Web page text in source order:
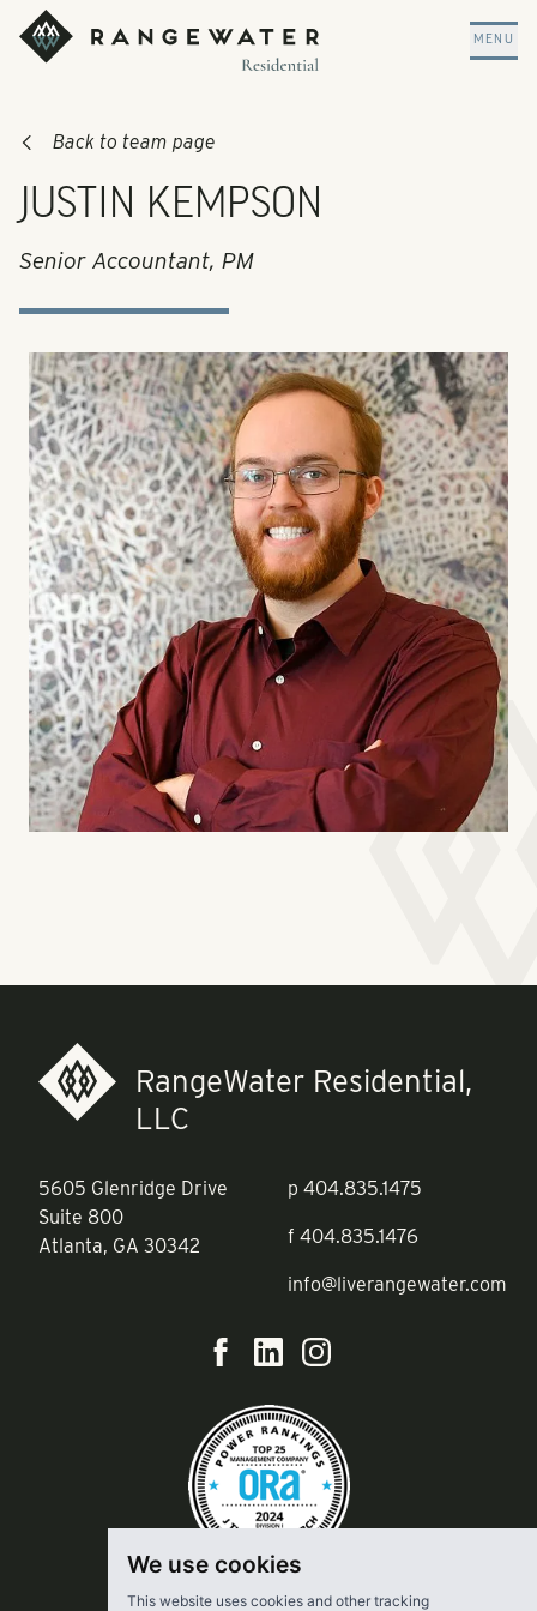
We use cookies
This website uses cookies and other tracking
Skip to main content
RangeWater Residential
MENU
Back to team page
JUSTIN KEMPSON
Senior Accountant, PM
RangeWater Residential,
LLC
5605 Glenridge Drive
Suite 800
Atlanta, GA 30342
p 404.835.1475
f 404.835.1476
info@liverangewater.com